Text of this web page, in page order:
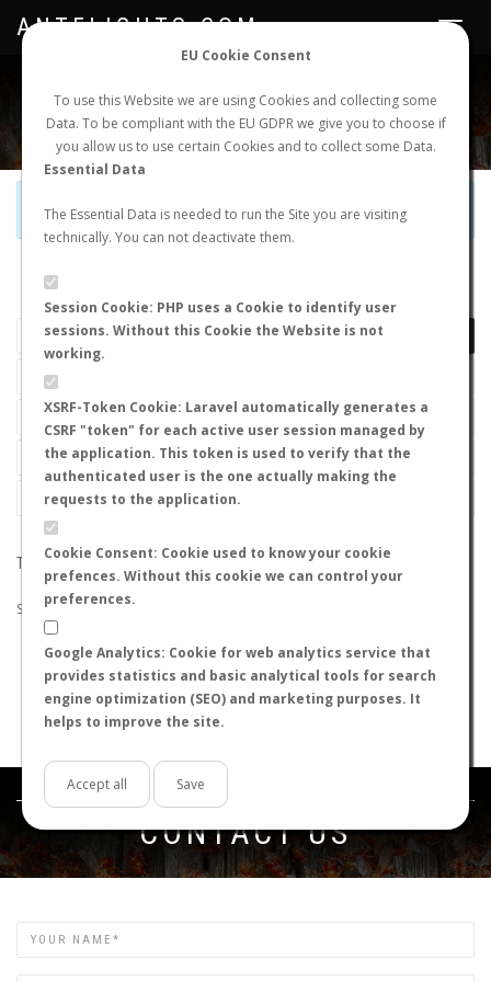
EU Cookie Consent
To use this Website we are using Cookies and collecting some
Data. To be compliant with the EU GDPR we give you to choose if
you allow us to use certain Cookies and to collect some Data.
Essential Data
The Essential Data is needed to run the Site you are visiting
technically. You can not deactivate them.
Session Cookie: PHP uses a Cookie to identify user
sessions. Without this Cookie the Website is not
working.
XSRF-Token Cookie: Laravel automatically generates a
CSRF "token" for each active user session managed by
the application. This token is used to verify that the
authenticated user is the one actually making the
requests to the application.
Cookie Consent: Cookie used to know your cookie
prefences. Without this cookie we can control your
preferences.
Google Analytics: Cookie for web analytics service that
provides statistics and basic analytical tools for search
engine optimization (SEO) and marketing purposes. It
helps to improve the site.
Accept all Save
NEW NUPTIAL FLIGHT LOGIN REGISTER
Toggle
ANTFLIGHTS.COM
Official Telegram Channel is now open. Joinhere!
LAST NUPTIAL FLIGHTS
THE SEARCH DID NOT RETURN ANY RESULTS
Suggestions:
Check that all the words are spelled correctly.
Try using other words.
Try using more general words.
Try using fewer words.
Get in touch
CONTACT US
Name